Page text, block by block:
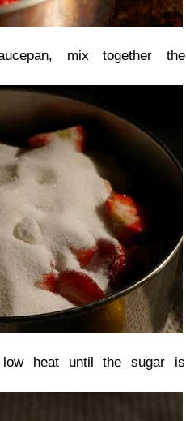
mix together the
heat until the sugar is